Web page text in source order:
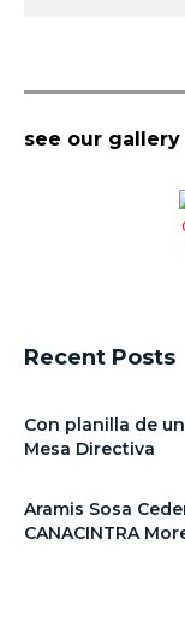
see our gallery
Recent Posts
Con planilla de
Mesa Directiva
Aramis Sosa
CANACINTRA